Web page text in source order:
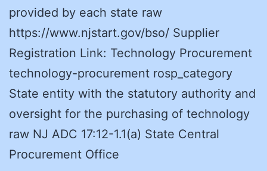
provided by each state raw
https://www.njstart.gov/bso/ Supplier
Registration Link: Technology Procurement
technology-procurement rosp_category
State entity with the statutory authority and
oversight for the purchasing of technology
raw NJ ADC 17:12-1.1(a) State Central
Procurement Office